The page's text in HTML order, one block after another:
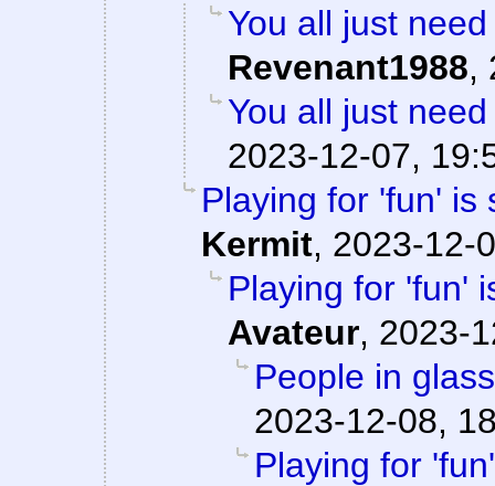
You all just
Revenant1988,
You all just
2023-12-07,
Playing for 'fun' is
Kermit, 2023-12-
Playing for 'fun'
Avateur, 2023-
People in
2023-12-08,
Playing for